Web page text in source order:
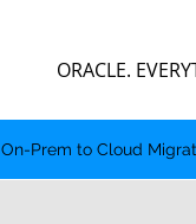
ORACLE.
On-Prem to Cloud